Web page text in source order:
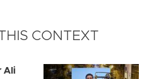
CONTEXT
Ali